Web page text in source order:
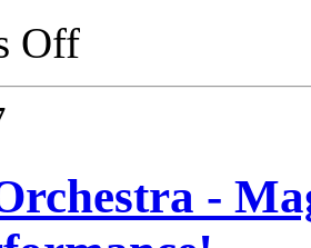
Off
-